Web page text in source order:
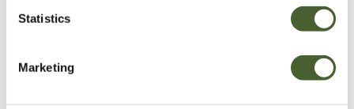
Statistics
Marketing
Be Inspired